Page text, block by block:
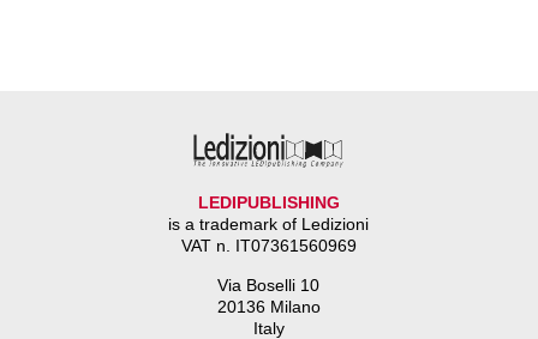
LEDIPUBLISHING
is a trademark of Ledizioni
VAT n. IT07361560969
Via Boselli 10
20136 Milano
Italy